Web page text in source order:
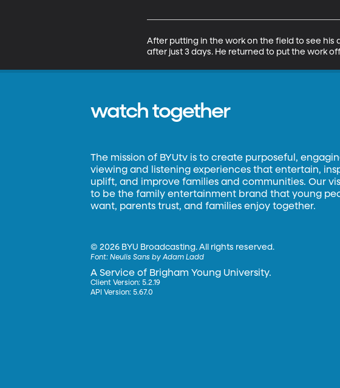
After putting in the work on the field to see his
after just 3 days. He returned to put the work
watch together
The mission of BYUtv is to create purposeful,
viewing and listening experiences that entertain,
uplift, and improve families and communities. Our
to be the family entertainment brand that young
want, parents trust, and families enjoy together.
©2026 BYU Broadcasting. All rights reserved.
Font:Neulis Sans by Adam Ladd
A Service of Brigham Young University.
Client Version: 5.2.19
API Version: 5.67.0